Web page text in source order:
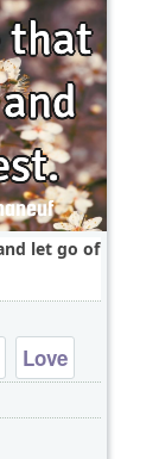
let go of
Love